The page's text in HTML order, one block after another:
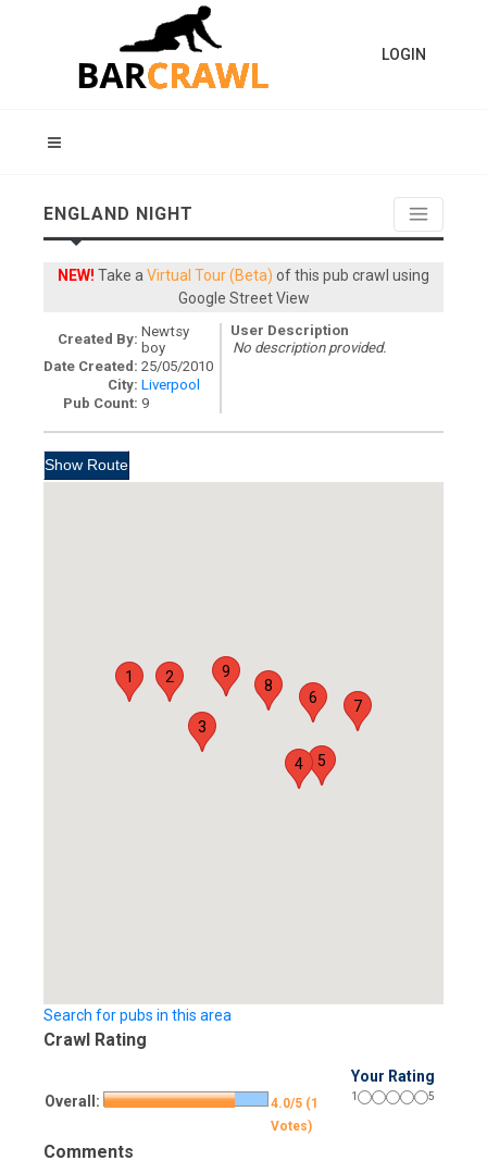
LOGIN
ENGLAND NIGHT
NEW! Take a Virtual Tour (Beta) of this pub crawl using
Google Street View
Created By: Newtsy
boy
Date Created: 25/05/2010
City: Liverpool
Pub Count: 9
User Description
No description provided.
1 2
3
4 5
6 7
8
9
Search for pubs in this area
Crawl Rating
Your Rating
Overall:
4.0/5 (1
Votes)
1 5
Comments